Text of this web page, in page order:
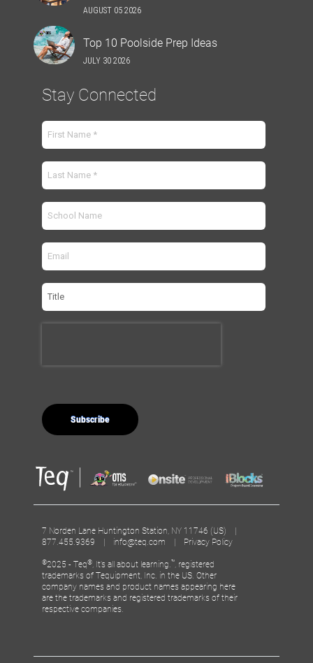
AUGUST 05 2026
Top 10 Poolside Prep Ideas
JULY 30 2026
Stay Connected
7 Norden Lane Huntington Station, NY 11746 (US) |
877.455.9369 | info@teq.com | Privacy Policy
©2025 - Teq® , It’s all about learning. ™ , registered
trademarks of Tequipment, Inc. in the US. Other
company names and product names appearing here
are the trademarks and registered trademarks of their
respective companies.